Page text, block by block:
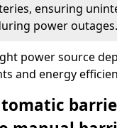
ensuring
power outages.
power source
and energy